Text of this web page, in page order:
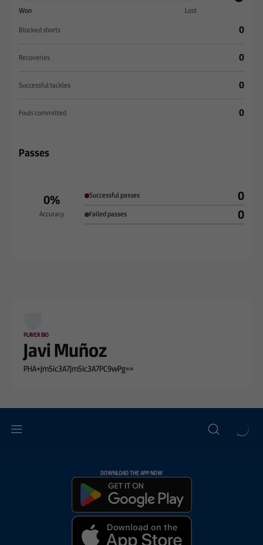
Won Lost
Blocked shorts 0
Recoveries 0
Successful tackles 0
Fouls committed 0
Passes
0%
Accuracy
Successful passes 0
Failed passes 0
PLAYER BIO
Javi Muñoz
PHA+Jm5ic3A7Jm5ic3A7PC9wPg==
DOWNLOAD THE APP NOW